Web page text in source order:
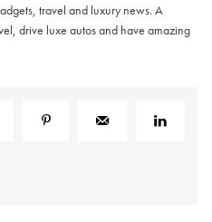
travel and luxury news. A
drive luxe autos and have amazing